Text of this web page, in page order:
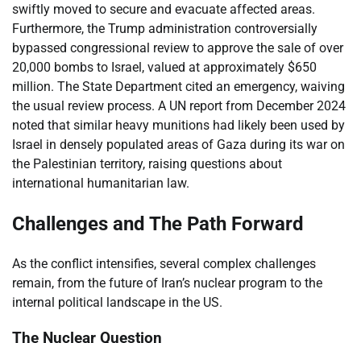
swiftly moved to secure and evacuate affected areas.
Furthermore, the Trump administration controversially
bypassed congressional review to approve the sale of over
20,000 bombs to Israel, valued at approximately $650
million. The State Department cited an emergency, waiving
the usual review process. A UN report from December 2024
noted that similar heavy munitions had likely been used by
Israel in densely populated areas of Gaza during its war on
the Palestinian territory, raising questions about
international humanitarian law.
Challenges and The Path Forward
As the conflict intensifies, several complex challenges
remain, from the future of Iran’s nuclear program to the
internal political landscape in the US.
The Nuclear Question